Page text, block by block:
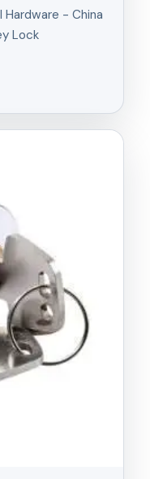
Hardware - China
Lock